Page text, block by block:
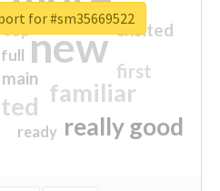
new
familiar
really good
first
excited
main
top
full
ready
for #sm35669522